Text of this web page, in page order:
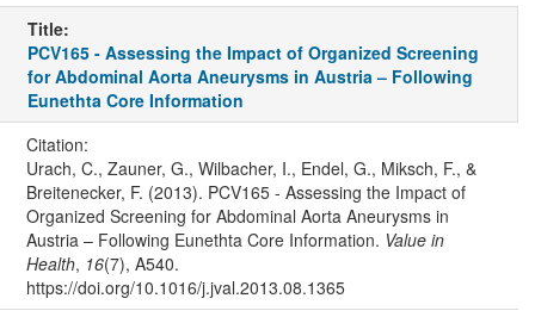
Title:
PCV165 - Assessing the Impact of Organized Screening
for Abdominal Aorta Aneurysms in Austria – Following
Eunethta Core Information
Citation:
Urach, C., Zauner, G., Wilbacher, I., Endel, G., Miksch, F., &
Breitenecker, F. (2013). PCV165 - Assessing the Impact of
Organized Screening for Abdominal Aorta Aneurysms in
Austria – Following Eunethta Core Information. Value in
Health, 16(7), A540.
https://doi.org/10.1016/j.jval.2013.08.1365